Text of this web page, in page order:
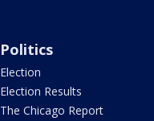
Politics
Election
Election Results
The Chicago Report